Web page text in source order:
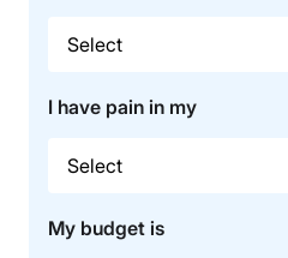
I have pain in my
My budget is